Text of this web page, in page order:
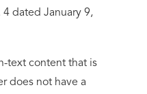
dated January 9,
text content that is
does not have a